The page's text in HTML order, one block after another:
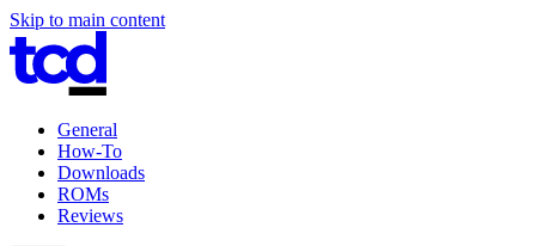
Skip to main content
General
How-To
Downloads
ROMs
Reviews